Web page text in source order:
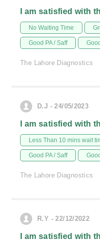
I am satisfied with
No Waiting Time
Good PA / Saff
The Lahore Diagnostics
D.J - 24/05/2023
I am satisfied with
Less Than 10 mins wait
Good PA / Saff
The Lahore Diagnostics
R.Y - 22/12/2022
I am satisfied with